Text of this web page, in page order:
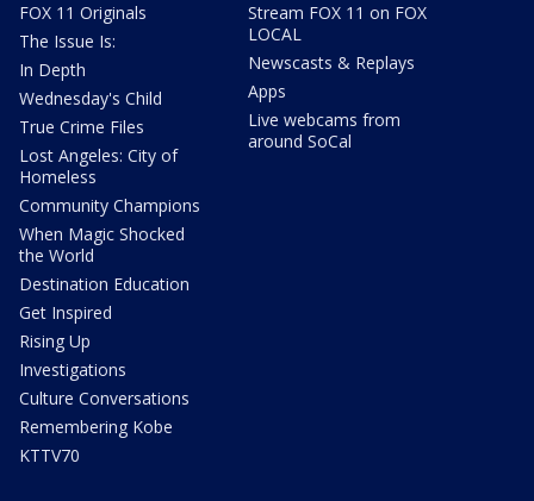
FOX 11 Originals
The Issue Is:
In Depth
Wednesday's Child
True Crime Files
Lost Angeles: City of
Homeless
Community Champions
When Magic Shocked
the World
Destination Education
Get Inspired
Rising Up
Investigations
Culture Conversations
Remembering Kobe
KTTV70
Stream FOX 11 on FOX
LOCAL
Newscasts & Replays
Apps
Live webcams from
around SoCal